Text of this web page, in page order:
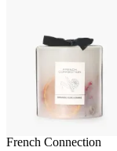
French Connection